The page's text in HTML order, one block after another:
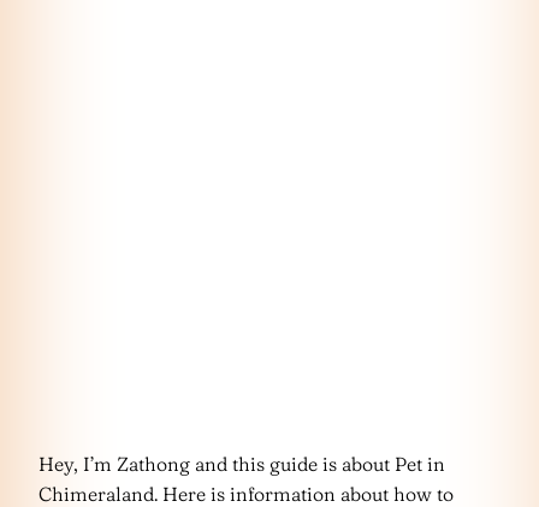
Hey, I’m Zathong and this guide is about Pet in
Chimeraland. Here is information about how to